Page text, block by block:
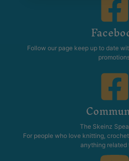
Follow our page keep up to date
The Skeinz
For people who love knitting,
anything related